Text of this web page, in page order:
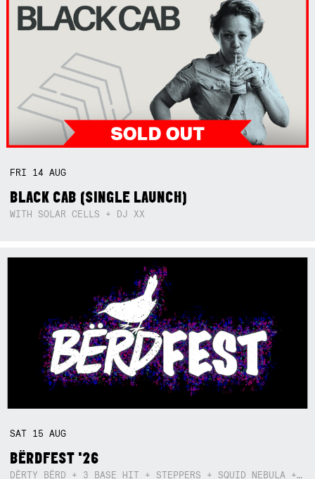
FRI 14AUG
BLACK CAB (SINGLE LAUNCH)
WITH SOLAR CELLS + DJ XX
SAT 15AUG
BËRDFEST '26
DËRTY BËRD + 3 BASE HIT + STEPPERS + SQUID NEBULA + BOGGLE + BA$SIK B!TCH